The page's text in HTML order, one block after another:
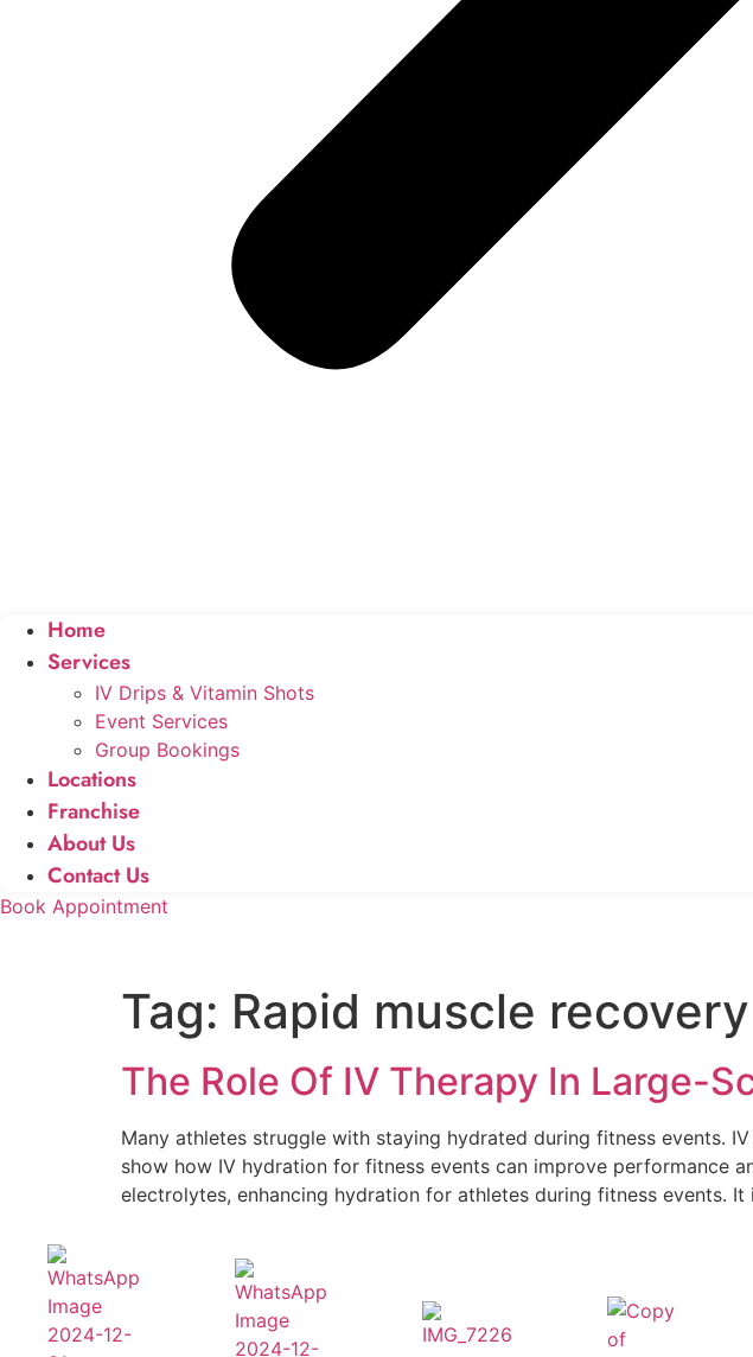
Home
Services
IV Drips & Vitamin Shots
Event Services
Group Bookings
Locations
Franchise
About Us
Contact Us
Book Appointment
Tag: Rapid muscle
The Role Of IV Therapy In Large-
Many athletes struggle with staying hydrated during fitness events.
show how IV hydration for fitness events can improve performance
electrolytes, enhancing hydration for athletes during fitness events.